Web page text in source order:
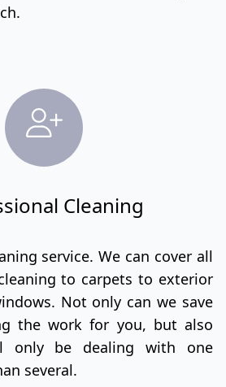
Cleaning
service. We can cover all
to carpets to exterior
Not only can we save
the work for you, but also
only be dealing with one
several.